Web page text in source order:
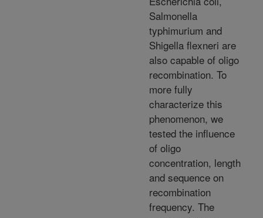
Salmonella
typhimurium and
Shigella flexneri are
also capable of oligo
recombination. To
more fully
characterize this
phenomenon, we
tested the influence
of oligo
concentration, length
and sequence on
recombination
frequency. The